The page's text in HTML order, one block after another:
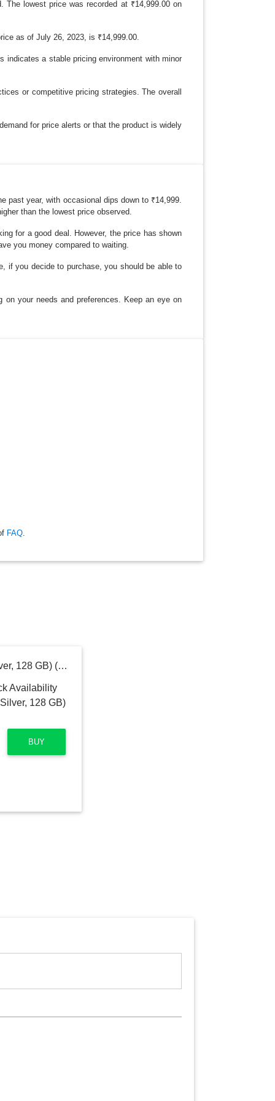
lowest price was recorded at ₹14,999.00 on
as of July 26, 2023, is ₹14,999.00.
indicates a stable pricing environment with minor
or competitive pricing strategies. The overall
for price alerts or that the product is widely
past year, with occasional dips down to ₹14,999.
than the lowest price observed.
for a good deal. However, the price has shown
you money compared to waiting.
if you decide to purchase, you should be able to
your needs and preferences. Keep an eye on
FAQ
MOTOROLA G60 (Soft Silver, 128 GB) (6 GB RAM)
BUY